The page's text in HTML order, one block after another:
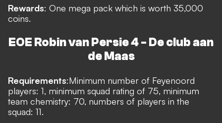
Rewards: One mega pack which is worth 35,000
coins.
EOE Robin van Persie 4 - De club aan
de Maas
Requirements:Minimum number of Feyenoord
players: 1, minimum squad rating of 75, minimum
team chemistry: 70, numbers of players in the
squad: 11.